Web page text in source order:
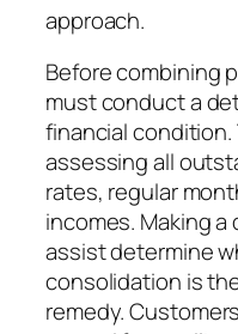
approach.
Before combining
must conduct a
financial
assessing all
rates, regular
incomes. Making
assist determine
consolidation is
remedy.